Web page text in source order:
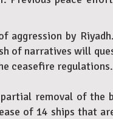
by
of narratives will
ceasefire
removal of the
of 14 ships that